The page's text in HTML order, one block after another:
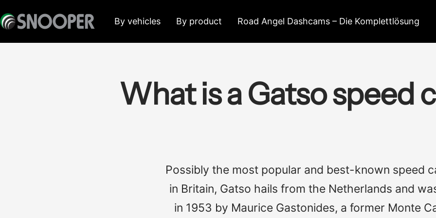
to
By vehicles By product Road Angel Dashcams – Die Komplettlösung
Snooper
What is a Gatso speed
Possibly the most popular and best-known speed
in Britain, Gatso hails from the Netherlands and
in 1953 by Maurice Gastonides, a former Monte